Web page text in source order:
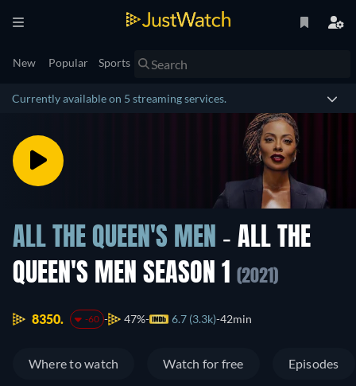
New Popular Sports
Currently available on 5 streaming services.
ALL THE QUEEN'S MEN - ALL THE
QUEEN'S MEN SEASON 1
(2021)
8350. -60 47% 6.7 (3.3k) 42min
Where to watch Watch for free Episodes